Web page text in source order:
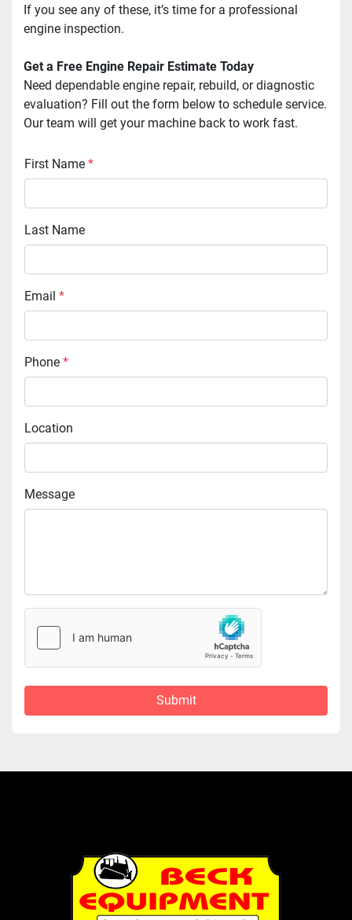
If you see any of these, it’s time for a professional
engine inspection.
Get a Free Engine Repair Estimate Today
Need dependable engine repair, rebuild, or diagnostic
evaluation? Fill out the form below to schedule service.
Our team will get your machine back to work fast.
First Name *
Last Name
Email *
Phone *
Location
Message
Submit